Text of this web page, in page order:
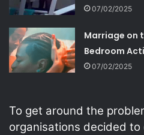
07/02/2025
Marriage on
Bedroom
07/02/2025
To get around the
organisations decided